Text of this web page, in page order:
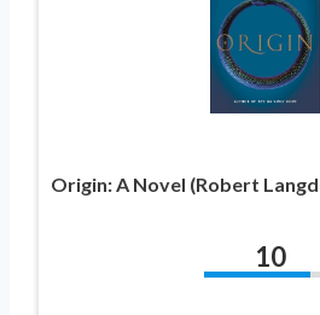
Origin: A Novel (Robert
10